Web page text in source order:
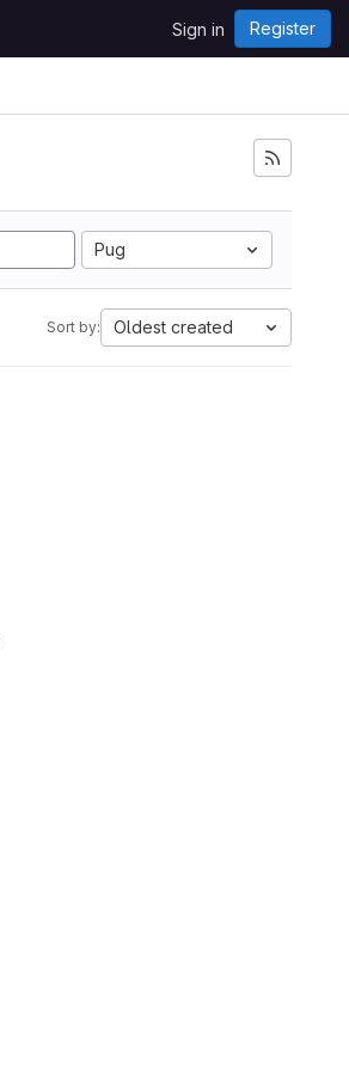
Sign in Register
Pug
Sort by: Oldest created